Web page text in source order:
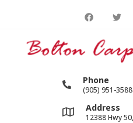
Phone
(905) 951-3588
Address
12388 Hwy